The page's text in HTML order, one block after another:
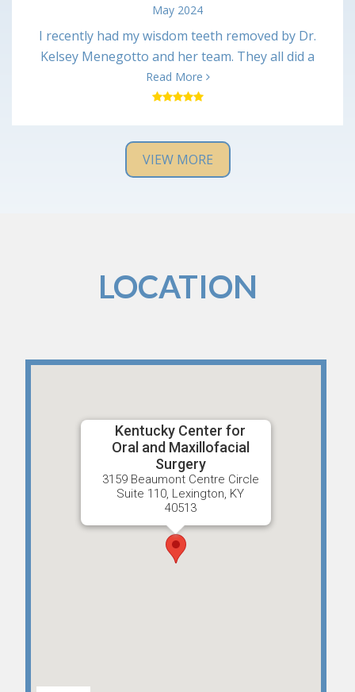
May 2024
I recently had my wisdom teeth removed by Dr.
Kelsey Menegotto and her team. They all did a
wonderful job and I have been healing up just fine
with no major issues. Everyone was very kind and
definitely recommend them and will return if I have
any issues in the future.
Read More
VIEW MORE
LOCATION
Kentucky Center for
Oral and Maxillofacial
Surgery
3159 Beaumont Centre Circle
Suite 110, Lexington, KY
40513